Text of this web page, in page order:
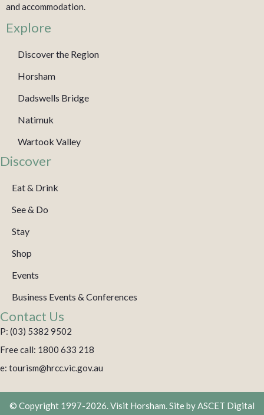
and accommodation.
Explore
Discover the Region
Horsham
Dadswells Bridge
Natimuk
Wartook Valley
Discover
Eat & Drink
See & Do
Stay
Shop
Events
Business Events & Conferences
Contact Us
P: (03) 5382 9502
Free call: 1800 633 218
e: tourism@hrcc.vic.gov.au
© Copyright 1997-2026. Visit Horsham. Site by ASCET Digital